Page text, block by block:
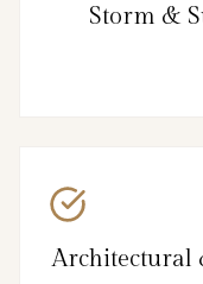
Storm &
Architectural